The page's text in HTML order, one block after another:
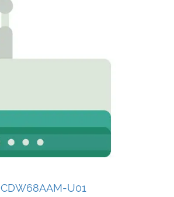
CDW68AAM-U01